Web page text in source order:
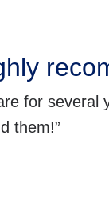
for
them!”